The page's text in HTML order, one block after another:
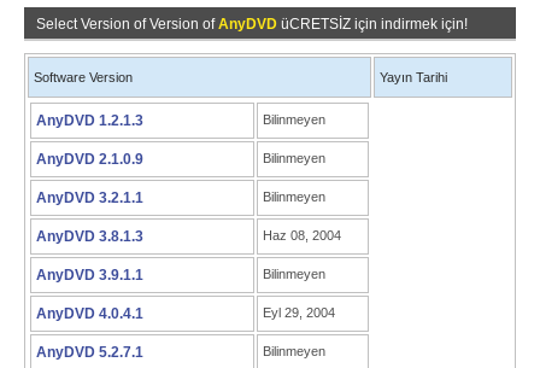
Select Version of Version ofAnyDVD üCRETSİZ için indirmek için!
Software Version Yayın Tarihi
AnyDVD 1.2.1.3 Bilinmeyen
AnyDVD 2.1.0.9 Bilinmeyen
AnyDVD 3.2.1.1 Bilinmeyen
AnyDVD 3.8.1.3 Haz 08, 2004
AnyDVD 3.9.1.1 Bilinmeyen
AnyDVD 4.0.4.1 Eyl 29, 2004
AnyDVD 5.2.7.1 Bilinmeyen